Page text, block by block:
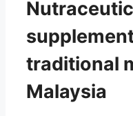
traditional
Malaysia